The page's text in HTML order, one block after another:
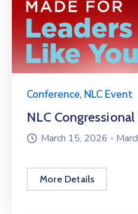
Conference, NLC Event
NLC
March 15, 2026 -
More Details